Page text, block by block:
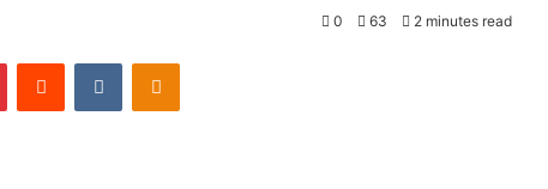
0 63 2 minutes read
PinterestReddit VKontakteOdnoklassniki